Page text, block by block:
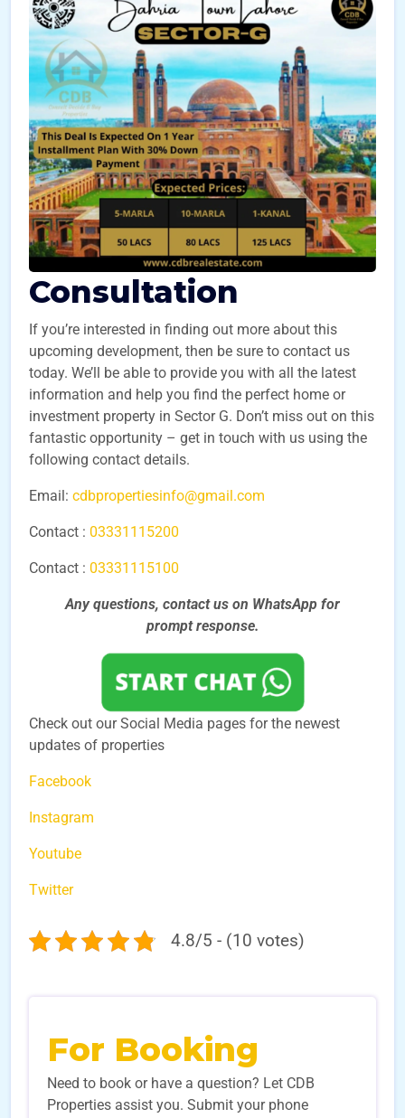
Consultation
If you’re interested in finding out more about this
upcoming development, then be sure to contact us
today. We’ll be able to provide you with all the latest
information and help you find the perfect home or
investment property in Sector G. Don’t miss out on this
fantastic opportunity – get in touch with us using the
following contact details.
Email: cdbpropertiesinfo@gmail.com
Contact : 03331115200
Contact : 03331115100
Any questions, contact us on WhatsApp for
prompt response.
Check out our Social Media pages for the newest
updates of properties
Facebook
Instagram
Youtube
Twitter
4.8/5 - (10 votes)
For Booking
Need to book or have a question? Let CDB
Properties assist you. Submit your phone